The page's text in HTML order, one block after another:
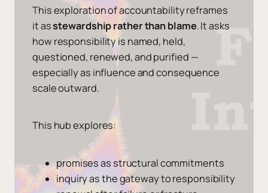
This exploration of accountability reframes
it asstewardship rather than blame. It asks
how responsibility is named, held,
questioned, renewed, and purified —
especially as influence and consequence
scale outward.
This hub explores:
promises as structural commitments
inquiry as the gateway to responsibility